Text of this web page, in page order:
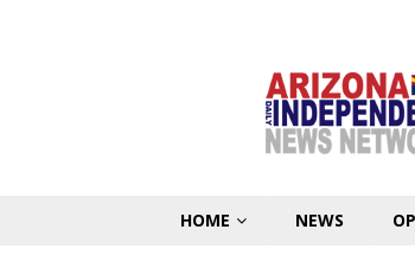
HOME NEWS